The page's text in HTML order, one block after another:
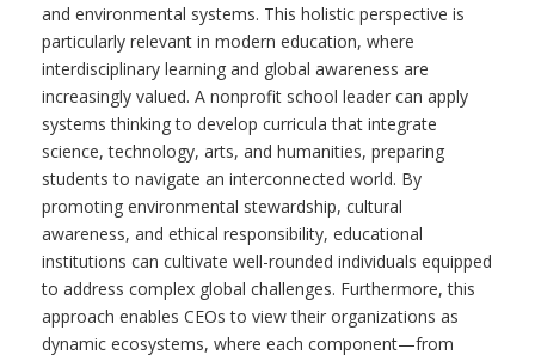
and environmental systems. This holistic perspective is
particularly relevant in modern education, where
interdisciplinary learning and global awareness are
increasingly valued. A nonprofit school leader can apply
systems thinking to develop curricula that integrate
science, technology, arts, and humanities, preparing
students to navigate an interconnected world. By
promoting environmental stewardship, cultural
awareness, and ethical responsibility, educational
institutions can cultivate well-rounded individuals equipped
to address complex global challenges. Furthermore, this
approach enables CEOs to view their organizations as
dynamic ecosystems, where each component—from